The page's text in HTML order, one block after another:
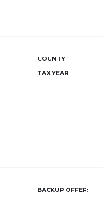
COUNTY
TAX YEAR
BACKUP OFFER: